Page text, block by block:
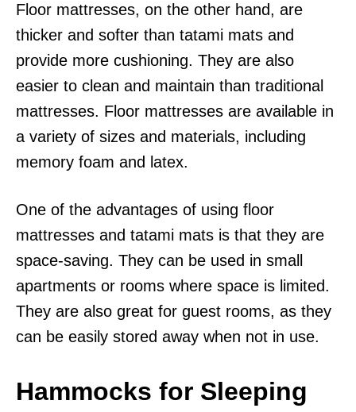
Floor mattresses, on the other hand, are
thicker and softer than tatami mats and
provide more cushioning. They are also
easier to clean and maintain than traditional
mattresses. Floor mattresses are available in
a variety of sizes and materials, including
memory foam and latex.
One of the advantages of using floor
mattresses and tatami mats is that they are
space-saving. They can be used in small
apartments or rooms where space is limited.
They are also great for guest rooms, as they
can be easily stored away when not in use.
Hammocks for Sleeping